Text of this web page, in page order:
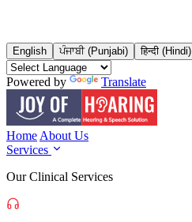
English ਪੰਜਾਬੀ (Punjabi) हिन्दी (Hindi)
Powered by Translate
Home About Us
Services
Our Clinical Services